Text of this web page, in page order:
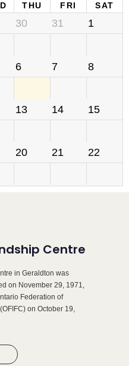
THU FRI SAT
30 31 1
6 7 8
13 14 15
20 21 22
Centre
in Geraldton was
on November 29, 1971,
Federation of
on October 19,